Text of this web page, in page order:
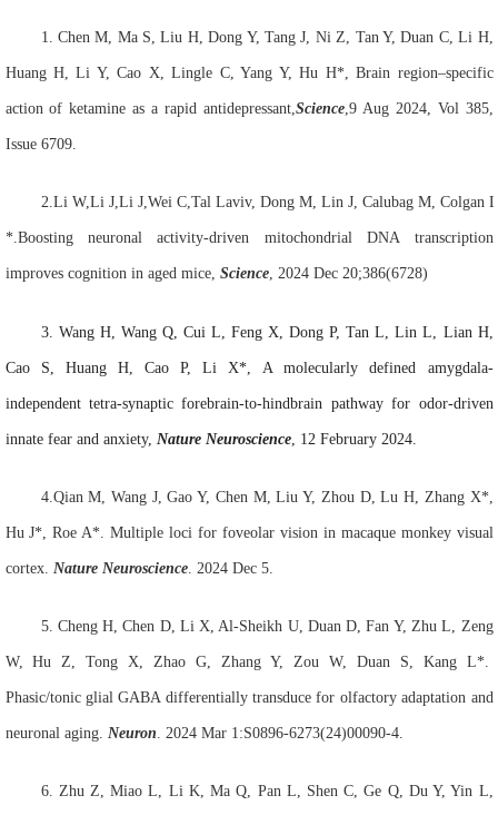
1. Chen M, Ma S, Liu H, Dong Y, Tang J, Ni Z, Tan Y, Duan C, Li H,
Huang H, Li Y, Cao X, Lingle C, Yang Y, Hu H*, Brain region–specific
action of ketamine as a rapid antidepressant,Science,9 Aug 2024, Vol 385,
Issue 6709.
2.Li W,Li J,Li J,Wei C,Tal Laviv, Dong M, Lin J, Calubag M, Colgan L
*.Boosting neuronal activity-driven mitochondrial DNA transcription
improves cognition in aged mice, Science, 2024 Dec 20;386(6728)
3. Wang H, Wang Q, Cui L, Feng X, Dong P, Tan L, Lin L, Lian H,
Cao S, Huang H, Cao P, Li X*, A molecularly defined amygdala-
independent tetra-synaptic forebrain-to-hindbrain pathway for odor-driven
innate fear and anxiety, Nature Neuroscience, 12 February 2024.
4.Qian M, Wang J, Gao Y, Chen M, Liu Y, Zhou D, Lu H, Zhang X*,
Hu J*, Roe A*. Multiple loci for foveolar vision in macaque monkey visual
cortex. NatureNeuroscience. 2024 Dec 5.
5. Cheng H, Chen D, Li X, Al-Sheikh U, Duan D, Fan Y, Zhu L, Zeng
W, Hu Z, Tong X, Zhao G, Zhang Y, Zou W, Duan S, Kang L*.
Phasic/tonic glial GABA differentially transduce for olfactory adaptation and
neuronal aging. Neuron. 2024 Mar 1:S0896-6273(24)00090-4.
6. Zhu Z, Miao L, Li K, Ma Q, Pan L, Shen C, Ge Q, Du Y, Yin L,